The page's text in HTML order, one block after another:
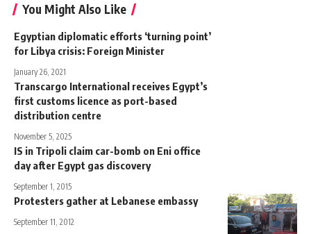
You Might Also Like
Egyptian diplomatic efforts ‘turning point’
for Libya crisis: Foreign Minister
January 26, 2021
Transcargo International receives Egypt’s
first customs licence as port-based
distribution centre
November 5, 2025
IS in Tripoli claim car-bomb on Eni office
day after Egypt gas discovery
September 1, 2015
Protesters gather at Lebanese embassy
September 11, 2012